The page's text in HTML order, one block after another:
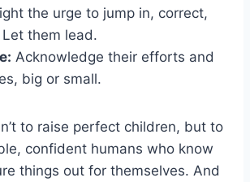
the urge to jump in, correct,
them lead.
Acknowledge their efforts and
big or small.
to raise perfect children, but to
confident humans who know
things out for themselves. And